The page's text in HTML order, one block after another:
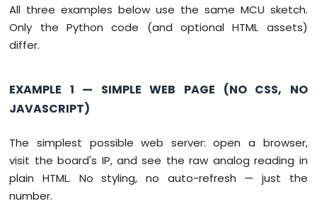
Controls
LED
Q
Ultrasonic
Arduino
UNO
Q
Ultrasonic
All three examples below use the same MCU sketch.
Only the Python code (and optional HTML assets)
differ.
EXAMPLE 1 — SIMPLE WEB PAGE (NO CSS, NO
JAVASCRIPT)
The simplest possible web server: open a browser,
visit the board's IP, and see the raw analog reading in
plain HTML. No styling, no auto-refresh — just the
number.